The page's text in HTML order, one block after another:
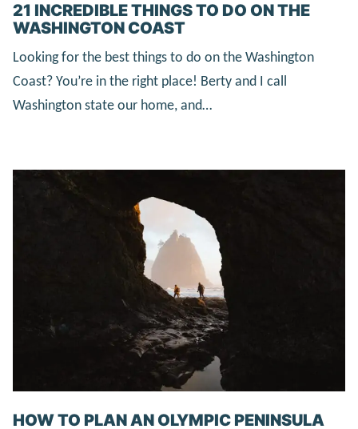
21 INCREDIBLE THINGS TO DO ON THE
WASHINGTON COAST
Looking for the best things to do on the Washington
Coast? You’re in the right place! Berty and I call
Washington state our home, and…
HOW TO PLAN AN OLYMPIC PENINSULA